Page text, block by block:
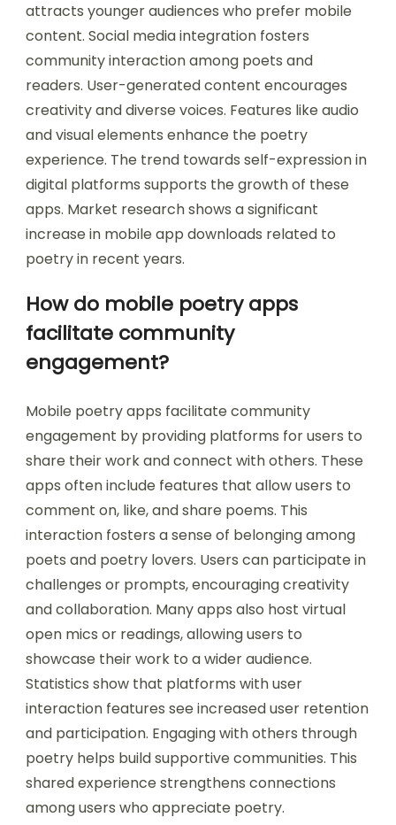
attracts younger audiences who prefer mobile
content. Social media integration fosters
community interaction among poets and
readers. User-generated content encourages
creativity and diverse voices. Features like audio
and visual elements enhance the poetry
experience. The trend towards self-expression in
digital platforms supports the growth of these
apps. Market research shows a significant
increase in mobile app downloads related to
poetry in recent years.
How do mobile poetry apps
facilitate community
engagement?
Mobile poetry apps facilitate community
engagement by providing platforms for users to
share their work and connect with others. These
apps often include features that allow users to
comment on, like, and share poems. This
interaction fosters a sense of belonging among
poets and poetry lovers. Users can participate in
challenges or prompts, encouraging creativity
and collaboration. Many apps also host virtual
open mics or readings, allowing users to
showcase their work to a wider audience.
Statistics show that platforms with user
interaction features see increased user retention
and participation. Engaging with others through
poetry helps build supportive communities. This
shared experience strengthens connections
among users who appreciate poetry.